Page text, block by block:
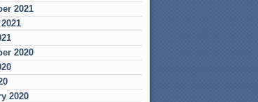
2021
2020
2020